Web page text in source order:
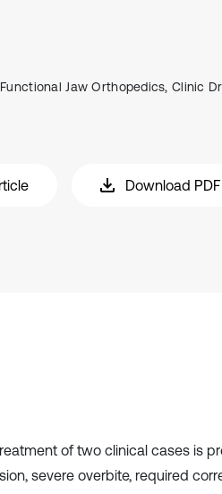
Jaw Orthopedics, Clinic
Download PDF
of two clinical cases is
severe overbite, required